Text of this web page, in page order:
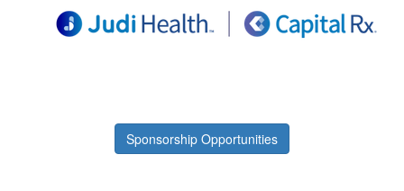
Sponsorship Opportunities